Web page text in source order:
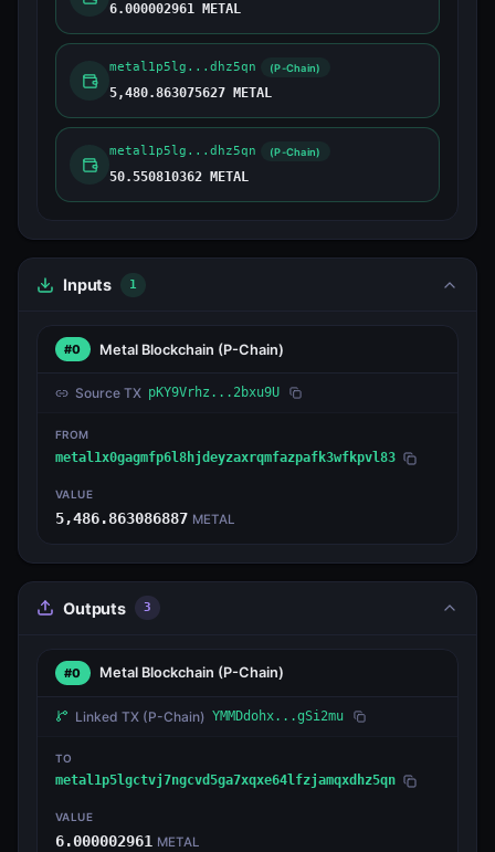
6.000002961 METAL
metal1p5lg...dhz5qn (P-Chain)
5,480.863075627 METAL
metal1p5lg...dhz5qn (P-Chain)
50.550810362 METAL
Inputs 1
#0 Metal Blockchain (P-Chain)
Source TX pKY9Vrhz...2bxu9U
FROM
metal1x0gagmfp6l8hjdeyzaxrqmfazpafk3wfkpvl83
VALUE
5,486.863086887 METAL
Outputs 3
#0 Metal Blockchain (P-Chain)
Linked TX (P-Chain) YMMDdohx...gSi2mu
TO
metal1p5lgctvj7ngcvd5ga7xqxe64lfzjamqxdhz5qn
VALUE
6.000002961 METAL